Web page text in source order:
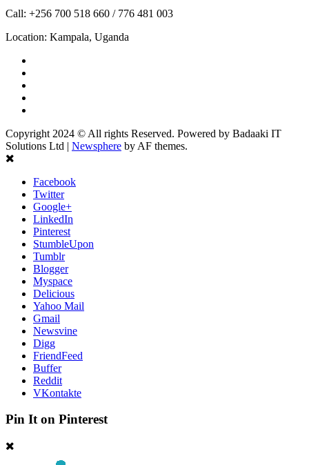
Call: +256 700 518 660 / 776 481 003
Location: Kampala, Uganda
Copyright 2024 © All rights Reserved. Powered by Badaaki IT
Solutions Ltd | Newsphere by AF themes.
Facebook
Twitter
Google+
LinkedIn
Pinterest
StumbleUpon
Tumblr
Blogger
Myspace
Delicious
Yahoo Mail
Gmail
Newsvine
Digg
FriendFeed
Buffer
Reddit
VKontakte
Pin It on Pinterest